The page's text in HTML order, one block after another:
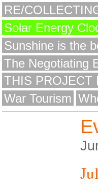
RE/
Solar Energy
Sunshine is the
The Negotiating
THIS PROJECT
War Tourism